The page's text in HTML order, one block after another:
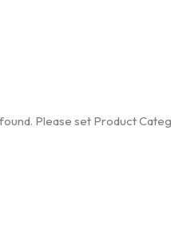
Please set Product